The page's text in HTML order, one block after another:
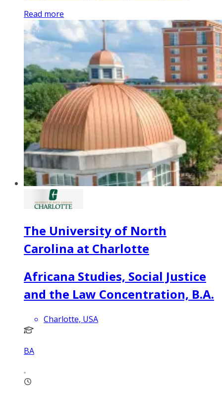
Read more
The University of North
Carolina at Charlotte
Africana Studies, Social Justice
and the Law Concentration, B.A.
Charlotte, USA
BA